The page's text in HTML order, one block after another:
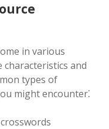
in various
and
types of
might encounter⁚